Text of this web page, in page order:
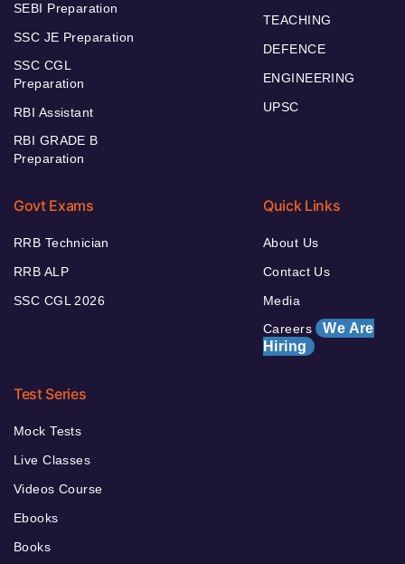
SEBI Preparation
SSC JE Preparation
SSC CGL
Preparation
RBI Assistant
RBI GRADE B
Preparation
TEACHING
DEFENCE
ENGINEERING
UPSC
Govt Exams
RRB Technician
RRB ALP
SSC CGL 2026
Quick Links
About Us
Contact Us
Media
Careers We Are
Hiring
Test Series
Mock Tests
Live Classes
Videos Course
Ebooks
Books